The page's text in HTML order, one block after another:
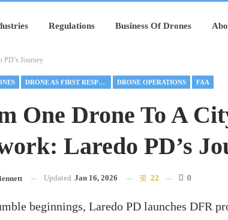
Regulations Business Of Drones
PD’s Journey
DRONE AS FIRST RESPONDER DRONE OPERATIONS FAA
One Drone To A
Laredo PD’s
Updated Jan 16, 2026 22 0
beginnings, Laredo PD launches DFR